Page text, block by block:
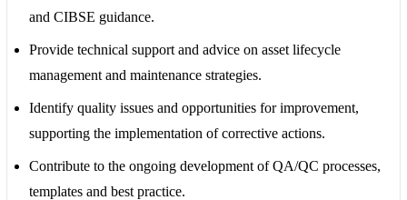
and CIBSE guidance.
Provide technical support and advice on asset lifecycle
management and maintenance strategies.
Identify quality issues and opportunities for improvement,
supporting the implementation of corrective actions.
Contribute to the ongoing development of QA/QC processes,
templates and best practice.